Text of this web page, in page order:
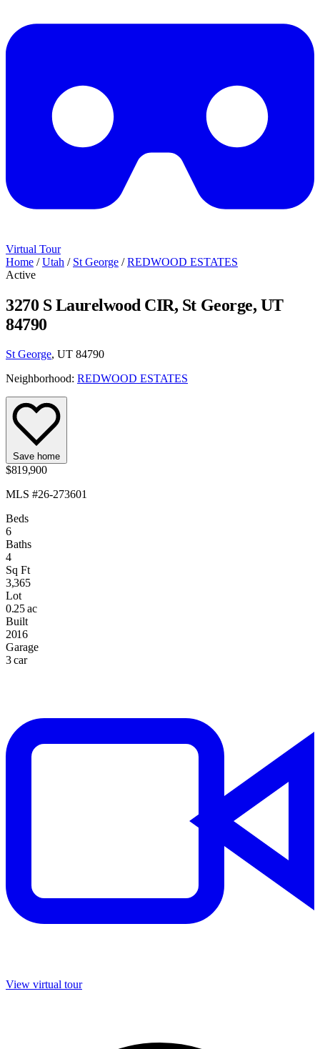
Virtual Tour
Home / Utah / St George / REDWOOD ESTATES
Active
3270 S Laurelwood CIR, St George, UT
84790
St George, UT 84790
Neighborhood: REDWOOD ESTATES
Save home
$819,900
MLS #26-273601
Beds
6
Baths
4
Sq Ft
3,365
Lot
0.25 ac
Built
2016
Garage
3 car
View virtual tour